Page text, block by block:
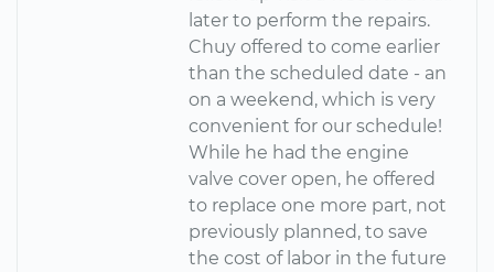
later to perform the repairs.
Chuy offered to come earlier
than the scheduled date - an
on a weekend, which is very
convenient for our schedule!
While he had the engine
valve cover open, he offered
to replace one more part, not
previously planned, to save
the cost of labor in the future